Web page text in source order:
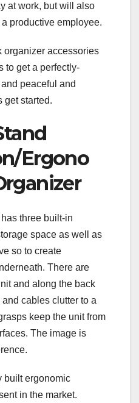
at work, but will also
productive employee.
organizer accessories
to get a perfectly-
peaceful and
get started.
Ergono
three built-in
space as well as
so to create
There are
and along the back
cables clutter to a
keep the unit from
The image is
built ergonomic
in the market.